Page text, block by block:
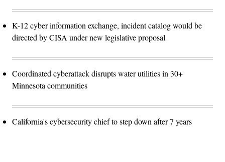
K-12 cyber information exchange, incident catalog would be
directed by CISA under new legislative proposal
Coordinated cyberattack disrupts water utilities in 30+
Minnesota communities
California's cybersecurity chief to step down after 7 years